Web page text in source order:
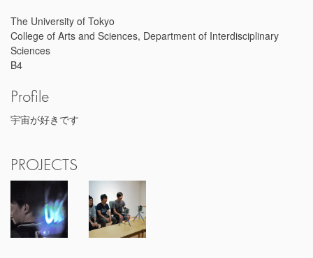
The University of Tokyo
College of Arts and Sciences, Department of Interdisciplinary
Sciences
B4
Profile
宇宙が好きです
PROJECTS